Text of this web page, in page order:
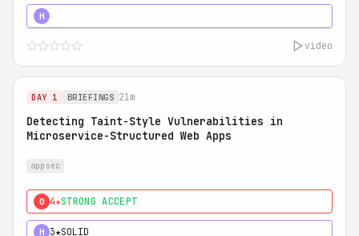
H
video
DAY 1 BRIEFINGS 21m
Detecting Taint-Style Vulnerabilities in
Microservice-Structured Web Apps
appsec
0 4★STRONG ACCEPT
H 3★SOLID